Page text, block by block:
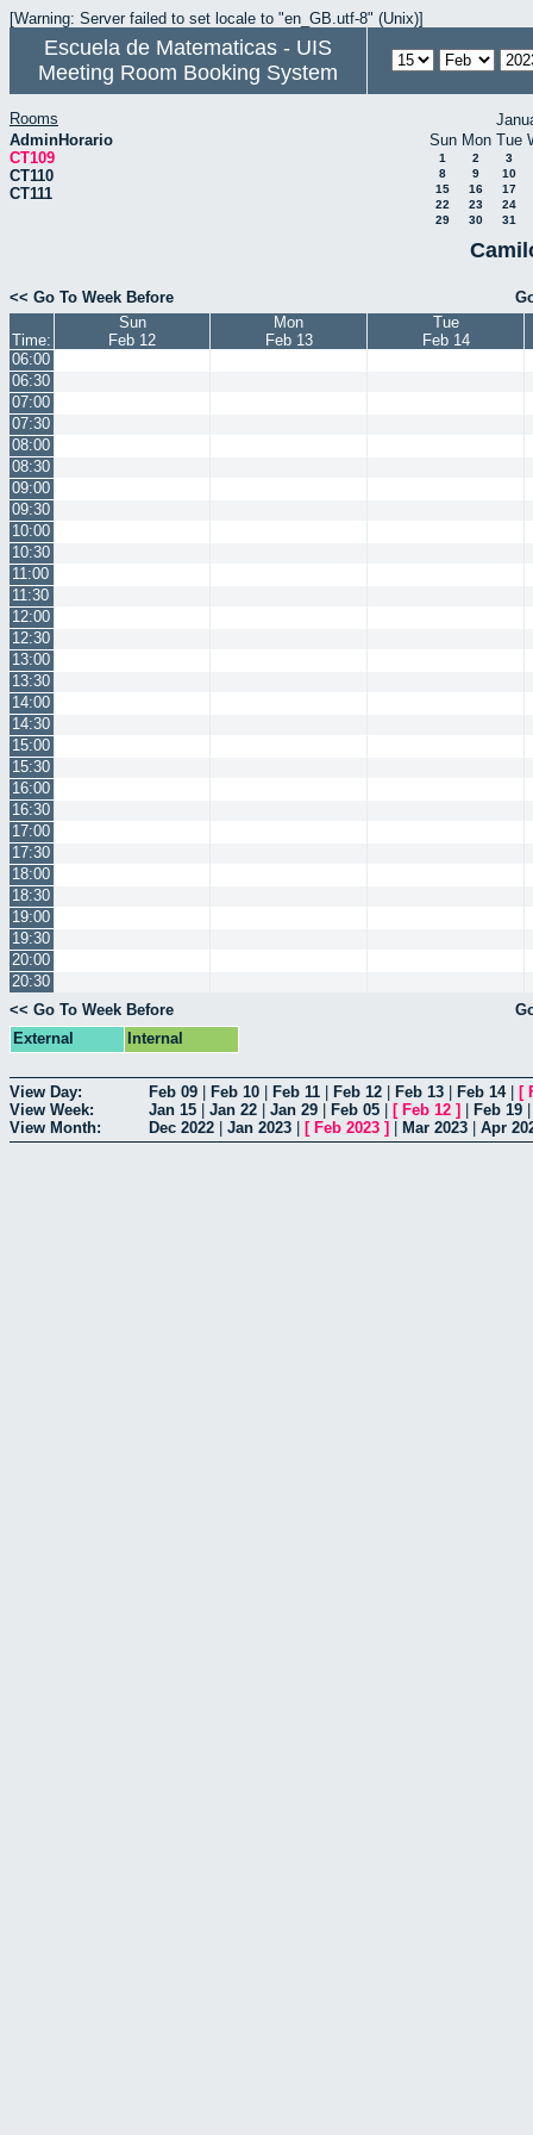
[Warning: Server failed to set locale to "en_GB.utf-8" (Unix)]
Escuela de Matematicas - UIS
Meeting Room Booking System
Rooms
AdminHorario
CT109
CT110
CT111
Sun Mon Tue
1 2
3
8
9
10
15
16
17
22
23
24
29
30 31
<< Go To Week Before
Time:
Sun
Feb 12
Mon
Feb 13
Tue
Feb 14
06:00
06:30
07:00
07:30
08:00
08:30
09:00
09:30
10:00
10:30
11:00
11:30
12:00
12:30
13:00
13:30
14:00
14:30
15:00
15:30
16:00
16:30
17:00
17:30
18:00
18:30
19:00
19:30
20:00
20:30
<< Go To Week Before
External
Internal
View Day: Feb 09 Feb 10 Feb 11 Feb 12 Feb 13 Feb 14| [
View Week:
Jan 15 Jan 22 Jan 29 Feb 05 [ Feb 12 ] Feb 19
View Month:
Dec 2022 Jan 2023 [ Feb 2023 ] Mar 2023 Apr